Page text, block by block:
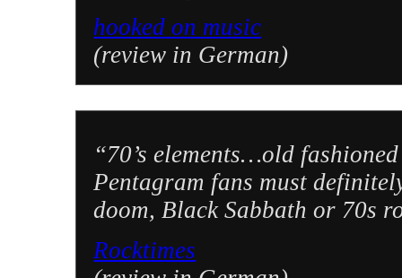
hooked on music
(review in German)
“70’s elements…old
Pentagram fans must
doom, Black Sabbath or 70s
Rocktimes